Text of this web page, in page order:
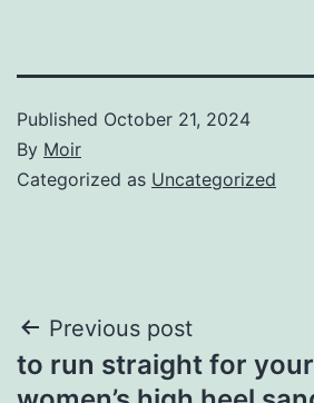
Published October 21, 2024
By Moir
Categorized as Uncategorized
Post
navigation
Previous post
to run straight for